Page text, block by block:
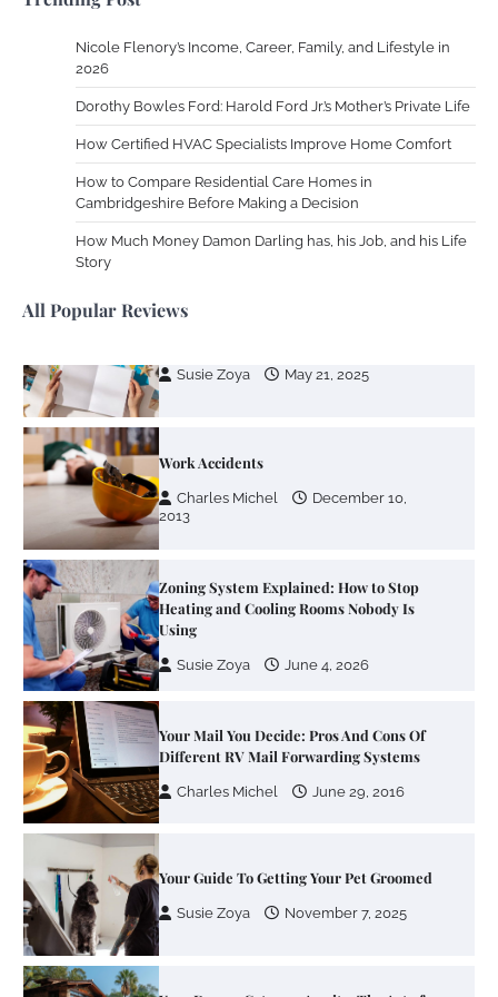
Nicole Flenory’s Income, Career, Family, and Lifestyle in
2026
Dorothy Bowles Ford: Harold Ford Jr.’s Mother’s Private Life
How Certified HVAC Specialists Improve Home Comfort
How to Compare Residential Care Homes in
Cambridgeshire Before Making a Decision
How Much Money Damon Darling has, his Job, and his Life
Story
All Popular Reviews
Susie Zoya November 7, 2025
Your Dream Getaway Awaits: The Art of
Crafting a Memorable Vacation House
Owen Smith September 17, 2024
Susie Zoya May 21, 2025
Work Accidents
Charles Michel
December 10,
2013
Zoning System Explained: How to Stop
Heating and Cooling Rooms Nobody Is
Using
Susie Zoya June 4, 2026
Your Mail You Decide: Pros And Cons Of
Different RV Mail Forwarding Systems
Charles Michel June 29, 2016
Your Guide To Getting Your Pet Groomed
Susie Zoya November 7, 2025